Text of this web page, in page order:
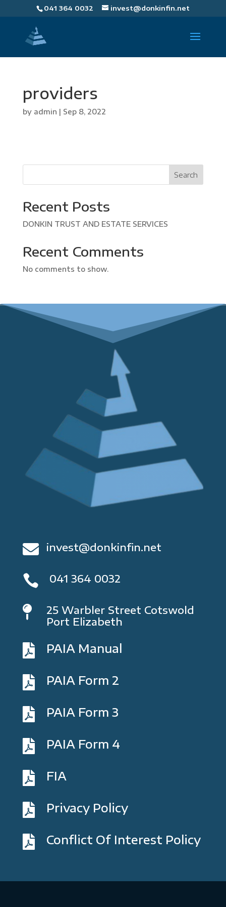
041 364 0032 invest@donkinfin.net
providers
by admin | Sep 8, 2022
Search
Recent Posts
DONKIN TRUST AND ESTATE SERVICES
Recent Comments
No comments to show.
 invest@donkinfin.net
 041 364 0032

25 Warbler Street Cotswold
Port Elizabeth
 PAIA Manual
 PAIA Form 2
 PAIA Form 3
 PAIA Form 4
 FIA
 Privacy Policy
 Conflict Of Interest Policy